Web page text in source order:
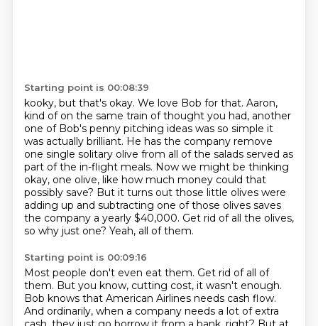
Starting point is 00:08:39
kooky, but that's okay. We love Bob for that. Aaron,
kind of on the same train ofthought you had, another
one of Bob's penny pitching ideas was so simple it
was actually brilliant. He has the company remove
one single solitary olive from all of the salads served as
part of the in-flight meals. Now we might be thinking
okay, one olive, like how much money could that
possibly save? But it turns out those little olives were
adding up and subtracting one of those olives saves
the company a yearly $40,000. Get rid of all the olives,
so why just one? Yeah, all of them.
Starting point is 00:09:16
Most people don't even eat them. Get rid of all of
them. But you know, cutting cost, it wasn't enough.
Bob knows that American Airlines needs cash flow.
And ordinarily, when a company needs a lot of extra